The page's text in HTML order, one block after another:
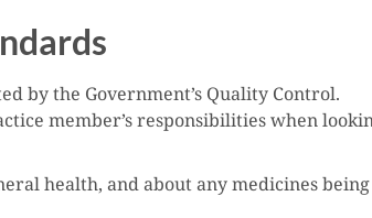
by the Government’s Quality Control.
member’s responsibilities when
health, and about any medicines being